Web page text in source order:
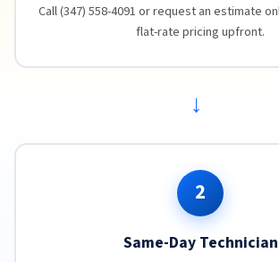
Call (347) 558-4091 or request an estimate
flat-rate pricing upfront.
→
2
Same-Day Technician